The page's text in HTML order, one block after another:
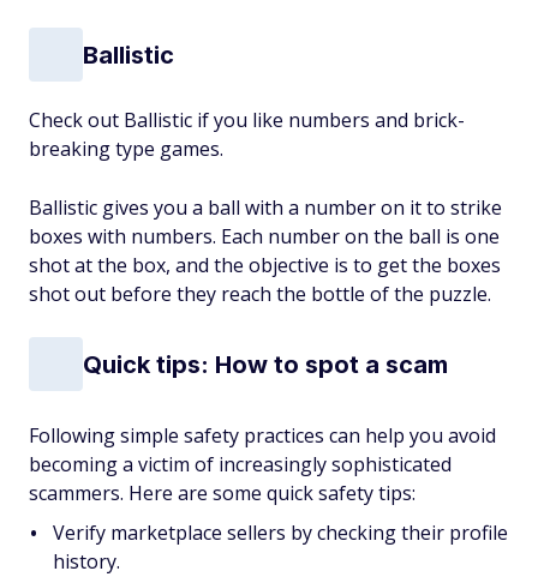
Ballistic
Check out Ballistic if you like numbers and brick-
breaking type games.
Ballistic gives you a ball with a number on it to strike
boxes with numbers. Each number on the ball is one
shot at the box, and the objective is to get the boxes
shot out before they reach the bottle of the puzzle.
Quick tips: How to spot a scam
Following simple safety practices can help you avoid
becoming a victim of increasingly sophisticated
scammers. Here are some quick safety tips:
Verify marketplace sellers by checking their profile
history.